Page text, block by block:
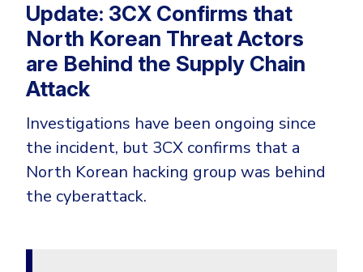
Update: 3CX Confirms that
North Korean Threat Actors
are Behind the Supply Chain
Attack
Investigations have been ongoing since
the incident, but 3CX confirms that a
North Korean hacking group was behind
the cyberattack.